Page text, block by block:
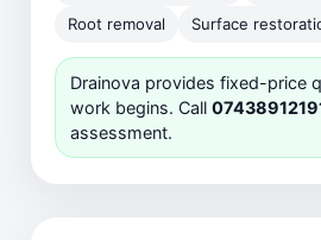
Root removal Surface
Drainova provides fixed-price
work begins. Call
assessment.